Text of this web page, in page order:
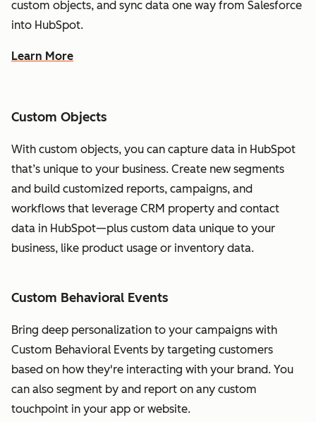
custom objects, and sync data one way from Salesforce
into HubSpot.
Learn More
Custom Objects
With custom objects, you can capture data in HubSpot
that’s unique to your business. Create new segments
and build customized reports, campaigns, and
workflows that leverage CRM property and contact
data in HubSpot—plus custom data unique to your
business, like product usage or inventory data.
Custom Behavioral Events
Bring deep personalization to your campaigns with
Custom Behavioral Events by targeting customers
based on how they're interacting with your brand. You
can also segment by and report on any custom
touchpoint in your app or website.